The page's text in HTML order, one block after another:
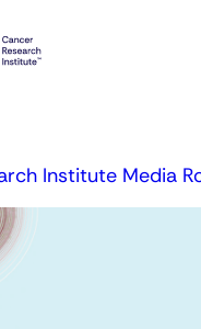
Institute Media